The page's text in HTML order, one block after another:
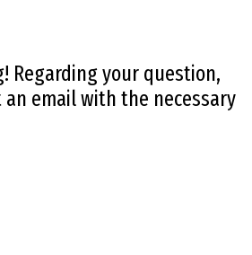
Regarding your question,
an email with the necessary